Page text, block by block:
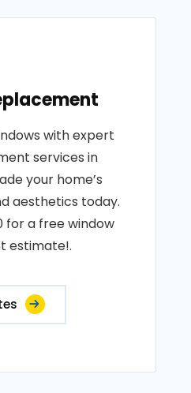
with expert
services in
your home’s
aesthetics today.
for a free window
estimate!.